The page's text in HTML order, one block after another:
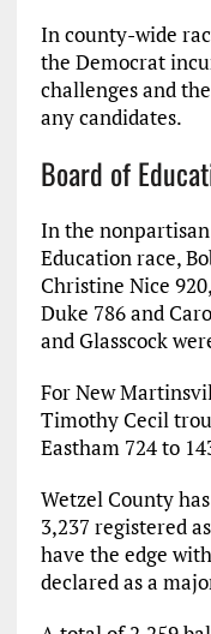
In county-wide
the Democrat
challenges and
any candidates.
Board of
In the
Education race,
Christine Nice
Duke 786 and
and Glasscock
For New
Timothy Cecil
Eastham 724 to
Wetzel County
3,237 registered
have the edge
declared as a